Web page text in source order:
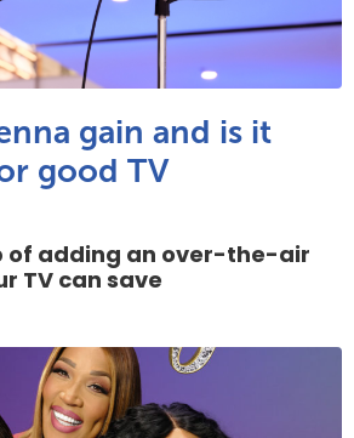
gain and is it
good TV
of adding an over-the-air
TV can save